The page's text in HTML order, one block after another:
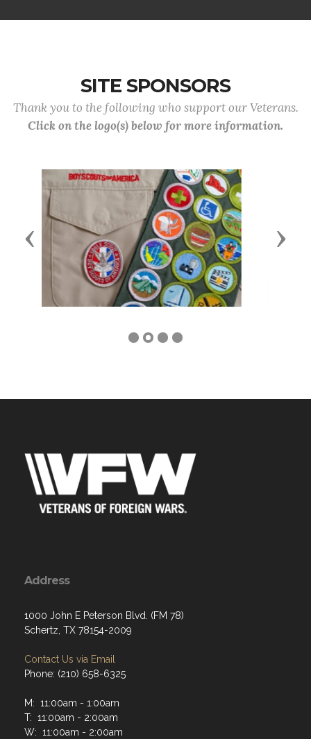
SITE SPONSORS
Thank you to the following who support our Veterans.
Click on the logo(s) below for more information.
Previous Next
Address
1000 John E Peterson Blvd. (FM 78)
Schertz, TX 78154-2009
Contact Us via Email
Phone: (210) 658-6325
M: 11:00am - 1:00am
T: 11:00am - 2:00am
W: 11:00am - 2:00am